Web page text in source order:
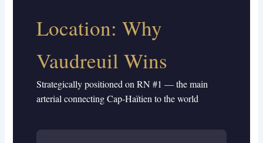
Location: Why
Vaudreuil Wins
Strategically positioned on RN #1 — the main
arterial connecting Cap-Haïtien to the world